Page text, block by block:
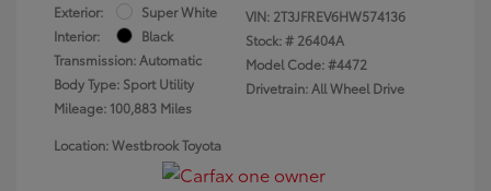
Exterior:
Super White
Interior:
Black
Transmission: Automatic
Body Type: Sport Utility
Mileage: 100,883 Miles
VIN: 2T3JFREV6HW574136
Stock: # 26404A
Model Code: #4472
Drivetrain: All Wheel Drive
Location: Westbrook Toyota